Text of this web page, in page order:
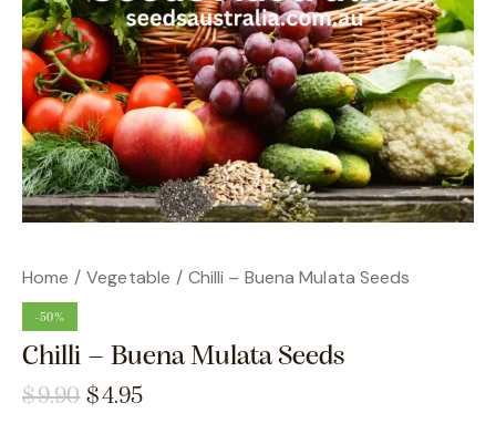
Home Vegetable Chilli – Buena Mulata Seeds
-50%
Chilli – Buena Mulata Seeds
$9.90 $4.95